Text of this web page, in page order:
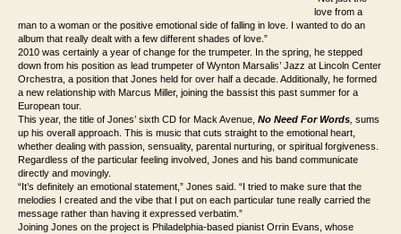
love from a
man to a woman or the positive emotional side of falling in love. I wanted to do an
album that really dealt with a few different shades of love.”
2010 was certainly a year of change for the trumpeter. In the spring, he stepped
down from his position as lead trumpeter of Wynton Marsalis’ Jazz at Lincoln Center
Orchestra, a position that Jones held for over half a decade. Additionally, he formed
a new relationship with Marcus Miller, joining the bassist this past summer for a
European tour.
This year, the title of Jones’ sixth CD for Mack Avenue, No Need For Words sums
up his overall approach. This is music that cuts straight to the emotional heart,
whether dealing with passion, sensuality, parental nurturing, or spiritual forgiveness.
Regardless of the particular feeling involved, Jones and his band communicate
directly and movingly.
“It’s definitely an emotional statement,” Jones said. “I tried to make sure that the
melodies I created and the vibe that I put on each particular tune really carried the
message rather than having it expressed verbatim.”
Joining Jones on the project is Philadelphia-based pianist Orrin Evans, whose